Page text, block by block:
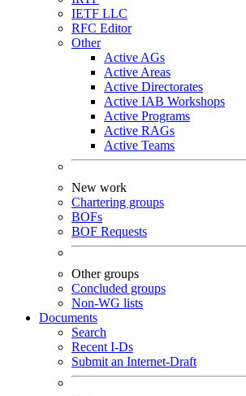
IETF LLC
RFC Editor
Other
Active AGs
Active Areas
Active Directorates
Active IAB Workshops
Active Programs
Active RAGs
Active Teams
New work
Chartering groups
BOFs
BOF Requests
Other groups
Concluded groups
Non-WG lists
Documents
Search
Recent I-Ds
Submit an Internet-Draft